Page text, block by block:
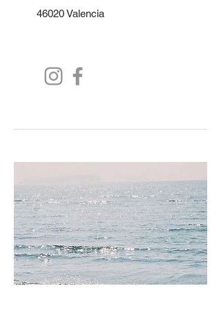
46020 Valencia